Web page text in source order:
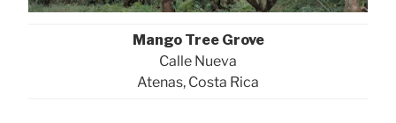
Mango Tree Grove
Calle Nueva
Atenas, Costa Rica